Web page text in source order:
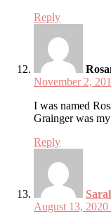
Reply
November 2,
I was named
Grainger was
Reply
August 13, 2020